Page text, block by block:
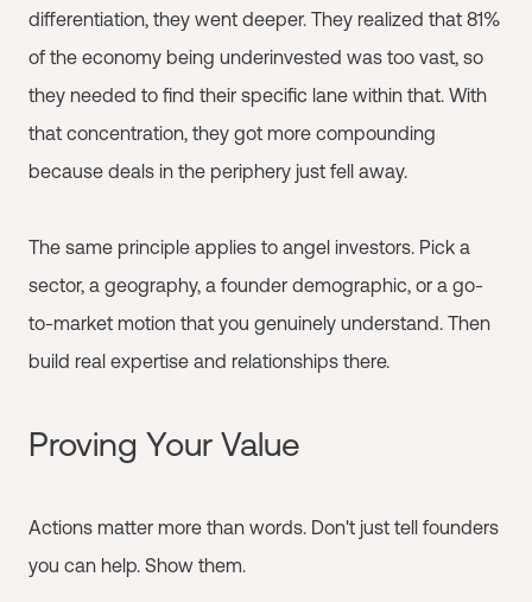
differentiation, they went deeper. They realized that 81%
of the economy being underinvested was too vast, so
they needed to find their specific lane within that. With
that concentration, they got more compounding
because deals in the periphery just fell away.
The same principle applies to angel investors. Pick a
sector, a geography, a founder demographic, or a go-
to-market motion that you genuinely understand. Then
build real expertise and relationships there.
Proving Your Value
Actions matter more than words. Don't just tell founders
you can help. Show them.